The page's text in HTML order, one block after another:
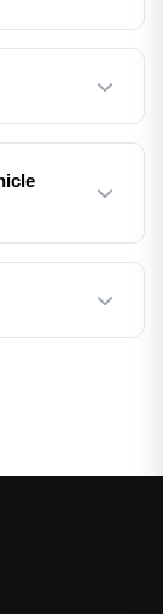
recipient can
ready.
you're ready
transfer
it for up